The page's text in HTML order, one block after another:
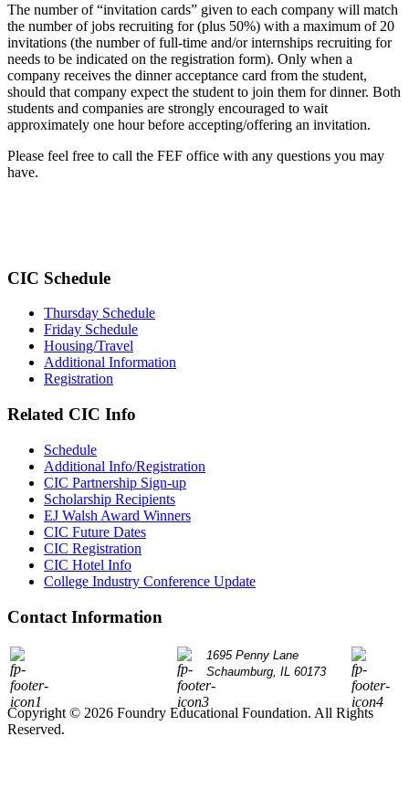
The number of “invitation cards” given to each company will match
the number of jobs recruiting for (plus 50%) with a maximum of 20
invitations (the number of full-time and/or internships recruiting for
needs to be indicated on the registration form). Only when a
company receives the dinner acceptance card from the student,
should that company expect the student to join them for dinner. Both
students and companies are strongly encouraged to wait
approximately one hour before accepting/offering an invitation.
Please feel free to call the FEF office with any questions you may
have.
CIC Schedule
Thursday Schedule
Friday Schedule
Housing/Travel
Additional Information
Registration
Related CIC Info
Schedule
Additional Info/Registration
CIC Partnership Sign-up
Scholarship Recipients
EJ Walsh Award Winners
CIC Future Dates
CIC Registration
CIC Hotel Info
College Industry Conference Update
Contact Information
1695 Penny Lane
Schaumburg, IL 60173
Copyright © 2026 Foundry Educational Foundation. All Rights
Reserved.